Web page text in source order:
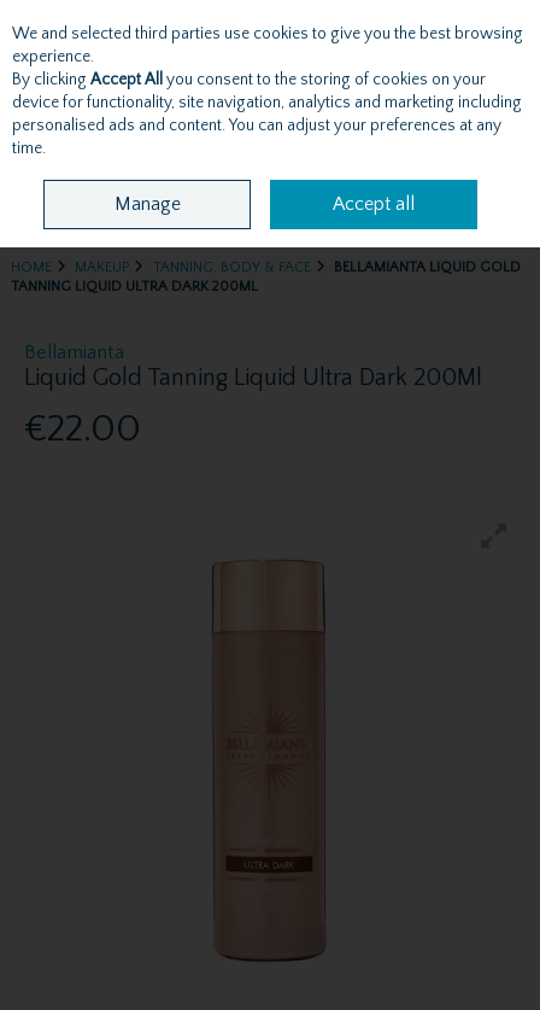
Skip to content
Menu Account Search Cart
HOME MAKEUP TANNING, BODY & FACE
BELLAMIANTA LIQUID GOLD
TANNING LIQUID ULTRA DARK 200ML
Bellamianta
Liquid Gold Tanning Liquid Ultra Dark 200Ml
€22.00
We and selected third parties use cookies to give you the best browsing
experience.
By clicking Accept All you consent to the storing of cookies on your
device for functionality, site navigation, analytics and marketing including
personalised ads and content. You can adjust your preferences at any
time.
Manage Accept all